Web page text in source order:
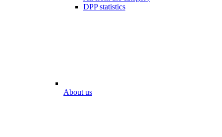
DPP statistics
About us